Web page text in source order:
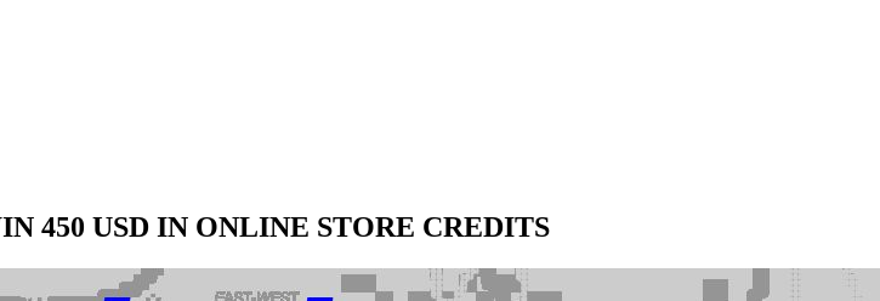
450 USD IN ONLINE STORE CREDITS